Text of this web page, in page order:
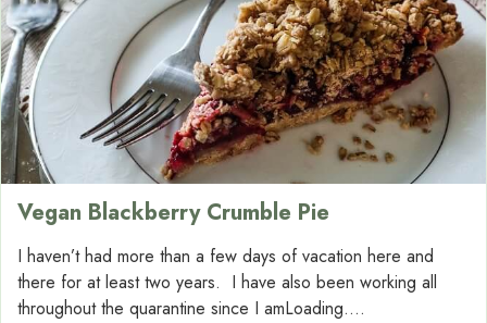
Vegan Blackberry Crumble Pie
I haven’t had more than a few days of vacation here and
there for at least two years. I have also been working all
throughout the quarantine since I amLoading....